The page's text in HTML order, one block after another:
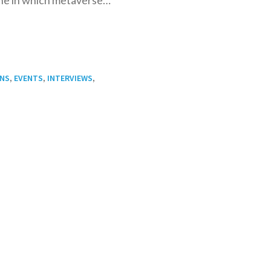
, EVENTS, INTERVIEWS,